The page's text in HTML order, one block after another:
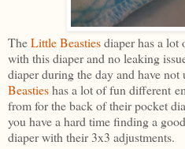
TheLittle Beastiesdiaper has a lot
with this diaper and no leaking
diaper during the day and have not
Beastieshas a lot of fun different
from for the back of their pocket
you have a hard time finding a
diaper with their 3x3 adjustments.